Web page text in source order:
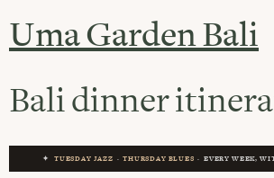
Uma Garden Bali
Bali dinner
✦ TUESDAY JAZZ ·THURSDAY BLUES · EVERY WEEK,